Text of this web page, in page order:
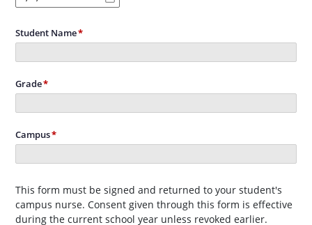
Student Name
Grade
Campus
This form must be signed and returned to your student's
campus nurse. Consent given through this form is effective
during the current school year unless revoked earlier.